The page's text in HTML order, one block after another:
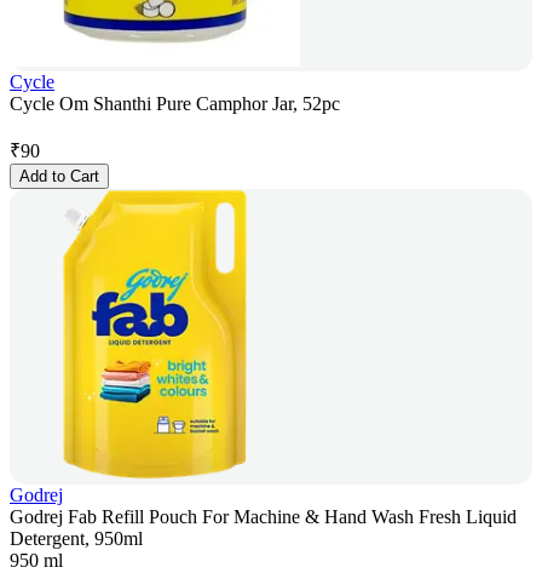
Cycle
Cycle Om Shanthi Pure Camphor Jar, 52pc
₹90
Add to Cart
Godrej
Godrej Fab Refill Pouch For Machine & Hand Wash Fresh Liquid
Detergent, 950ml
950 ml